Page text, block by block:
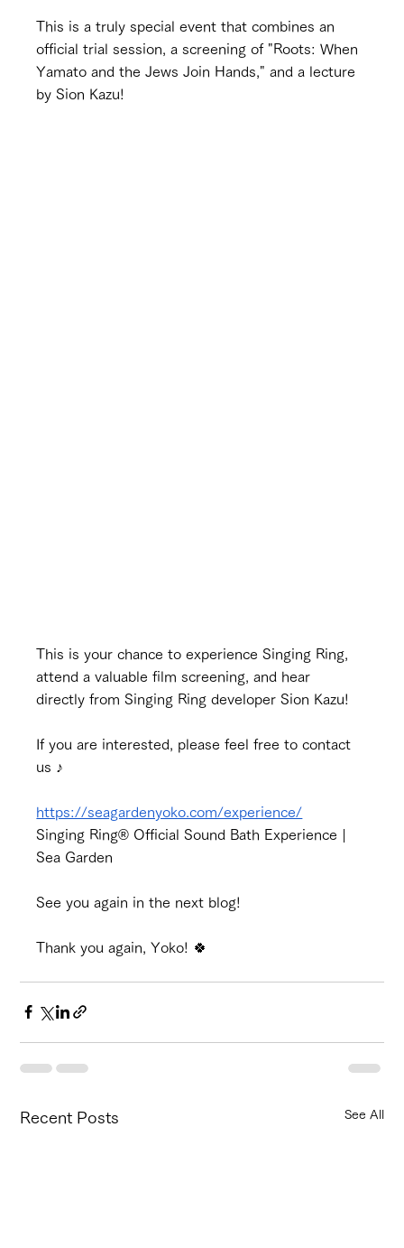
This is a truly special event that combines an
official trial session, a screening of "Roots: When
Yamato and the Jews Join Hands," and a lecture
by Sion Kazu!
This is your chance to experience Singing Ring,
attend a valuable film screening, and hear
directly from Singing Ring developer Sion Kazu!
If you are interested, please feel free to contact
us ♪
https://seagardenyoko.com/experience/
Singing Ring® Official Sound Bath Experience |
Sea Garden
See you again in the next blog!
Thank you again, Yoko! 🍀
Recent Posts See All